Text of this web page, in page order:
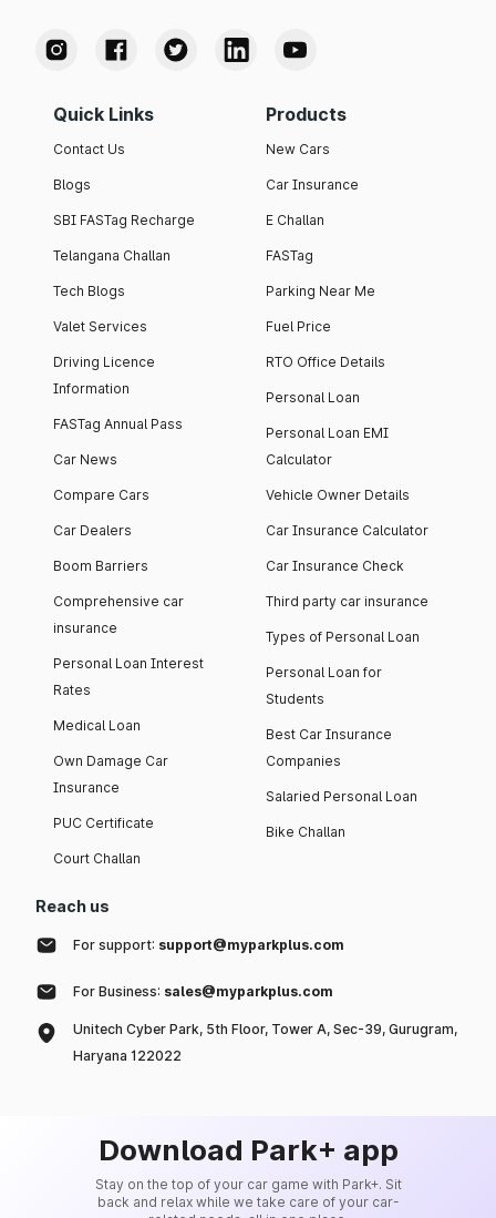
Quick Links
Contact Us
Blogs
SBI FASTag Recharge
Telangana Challan
Tech Blogs
Valet Services
Driving Licence
Information
FASTag Annual Pass
Car News
Compare Cars
Car Dealers
Boom Barriers
Comprehensive car
insurance
Personal Loan Interest
Rates
Medical Loan
Own Damage Car
Insurance
PUC Certificate
Court Challan
Products
New Cars
Car Insurance
E Challan
FASTag
Parking Near Me
Fuel Price
RTO Office Details
Personal Loan
Personal Loan EMI
Calculator
Vehicle Owner Details
Car Insurance Calculator
Car Insurance Check
Third party car insurance
Types of Personal Loan
Personal Loan for
Students
Best Car Insurance
Companies
Salaried Personal Loan
Bike Challan
Reach us
For support: support@myparkplus.com
For Business: sales@myparkplus.com
Unitech Cyber Park, 5th Floor, Tower A, Sec-39, Gurugram,
Haryana 122022
Download Park+ app
Stay on the top of your car game with Park+. Sit
back and relax while we take care of your car-